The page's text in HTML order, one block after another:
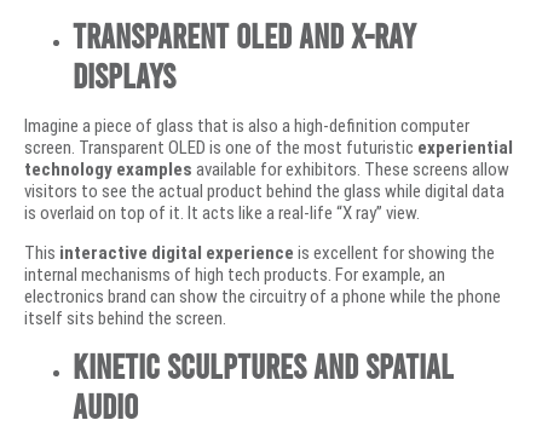
Transparent OLED and X-Ray
Displays
Imagine a piece of glass that is also a high-definition computer
screen. Transparent OLED is one of the most futuristic experiential
technology examples available for exhibitors. These screens allow
visitors to see the actual product behind the glass while digital data
is overlaid on top of it. It acts like a real-life “X ray” view.
This interactive digital experience is excellent for showing the
internal mechanisms of high tech products. For example, an
electronics brand can show the circuitry of a phone while the phone
itself sits behind the screen.
Kinetic Sculptures and Spatial
Audio